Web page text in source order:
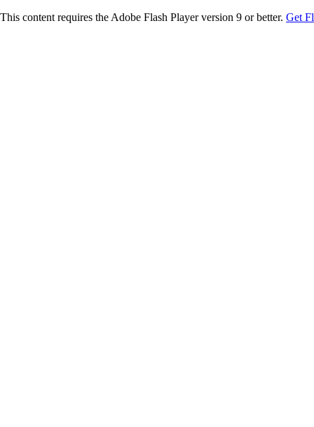
This content requires the Adobe Flash Player version 9 or better. Get